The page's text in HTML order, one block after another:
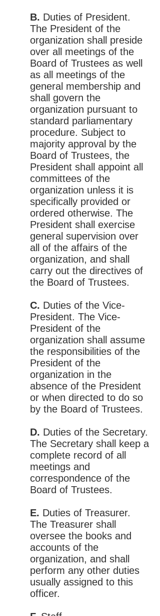
B. Duties of President.
The President of the
organization shall preside
over all meetings of the
Board of Trustees as well
as all meetings of the
general membership and
shall govern the
organization pursuant to
standard parliamentary
procedure. Subject to
majority approval by the
Board of Trustees, the
President shall appoint all
committees of the
organization unless it is
specifically provided or
ordered otherwise. The
President shall exercise
general supervision over
all of the affairs of the
organization, and shall
carry out the directives of
the Board of Trustees.
C. Duties of the Vice-
President. The Vice-
President of the
organization shall assume
the responsibilities of the
President of the
organization in the
absence of the President
or when directed to do so
by the Board of Trustees.
D. Duties of the Secretary.
The Secretary shall keep a
complete record of all
meetings and
correspondence of the
Board of Trustees.
E. Duties of Treasurer.
The Treasurer shall
oversee the books and
accounts of the
organization, and shall
perform any other duties
usually assigned to this
officer.